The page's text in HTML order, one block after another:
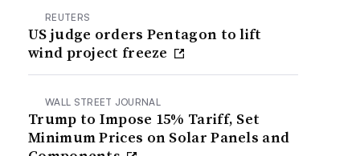
REUTERS
US judge orders Pentagon to lift
wind project freeze
WALL STREET JOURNAL
Trump to Impose 15% Tariff, Set
Minimum Prices on Solar Panels and